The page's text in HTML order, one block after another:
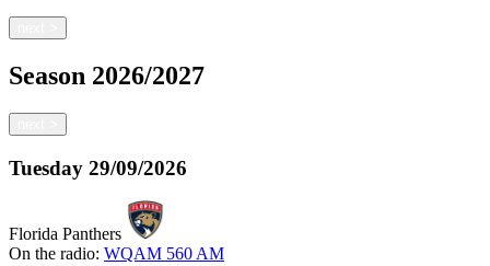
Season 2026/2027
Tuesday 29/09/2026
Florida Panthers
On the radio: WQAM 560 AM